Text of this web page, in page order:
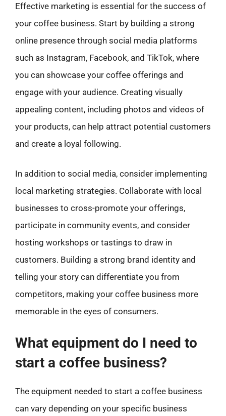
Effective marketing is essential for the success of
your coffee business. Start by building a strong
online presence through social media platforms
such as Instagram, Facebook, and TikTok, where
you can showcase your coffee offerings and
engage with your audience. Creating visually
appealing content, including photos and videos of
your products, can help attract potential customers
and create a loyal following.
In addition to social media, consider implementing
local marketing strategies. Collaborate with local
businesses to cross-promote your offerings,
participate in community events, and consider
hosting workshops or tastings to draw in
customers. Building a strong brand identity and
telling your story can differentiate you from
competitors, making your coffee business more
memorable in the eyes of consumers.
What equipment do I need to
start a coffee business?
The equipment needed to start a coffee business
can vary depending on your specific business